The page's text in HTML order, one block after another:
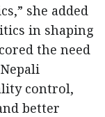
she added
in shaping
the need
control,
better